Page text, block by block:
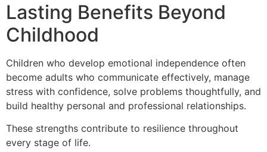
Lasting Benefits Beyond
Childhood
Children who develop emotional independence often
become adults who communicate effectively, manage
stress with confidence, solve problems thoughtfully, and
build healthy personal and professional relationships.
These strengths contribute to resilience throughout
every stage of life.